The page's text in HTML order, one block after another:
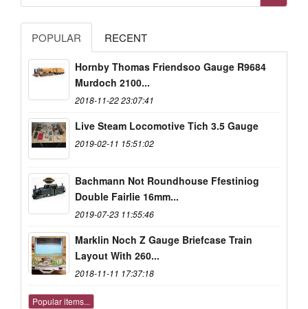
POPULAR RECENT
Hornby Thomas Friendsoo Gauge R9684
Murdoch 2100...
2018-11-22 23:07:41
Live Steam Locomotive Tich 3.5 Gauge
2019-02-11 15:51:02
Bachmann Not Roundhouse Ffestiniog
Double Fairlie 16mm...
2019-07-23 11:55:46
Marklin Noch Z Gauge Briefcase Train
Layout With 260...
2018-11-11 17:37:18
Popular items...